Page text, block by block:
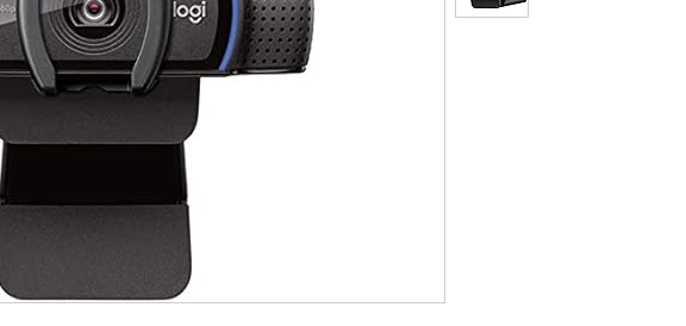
*Re-login required on Woot! for benefits to take effect